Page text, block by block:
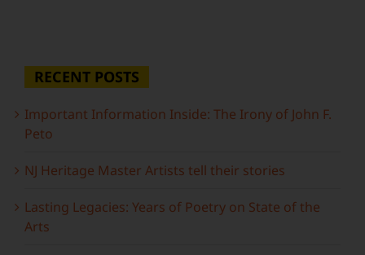
RECENT POSTS
Important Information Inside: The Irony of John F.
Peto
NJ Heritage Master Artists tell their stories
Lasting Legacies: Years of Poetry on State of the
Arts